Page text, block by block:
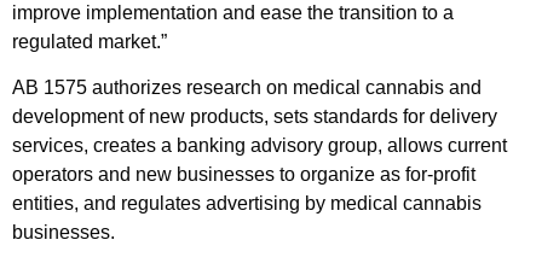
improve implementation and ease the transition to a
regulated market.”
AB 1575 authorizes research on medical cannabis and
development of new products, sets standards for delivery
services, creates a banking advisory group, allows current
operators and new businesses to organize as for-profit
entities, and regulates advertising by medical cannabis
businesses.